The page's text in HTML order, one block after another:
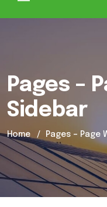
Pages –
Sidebar
Home Pages – Page